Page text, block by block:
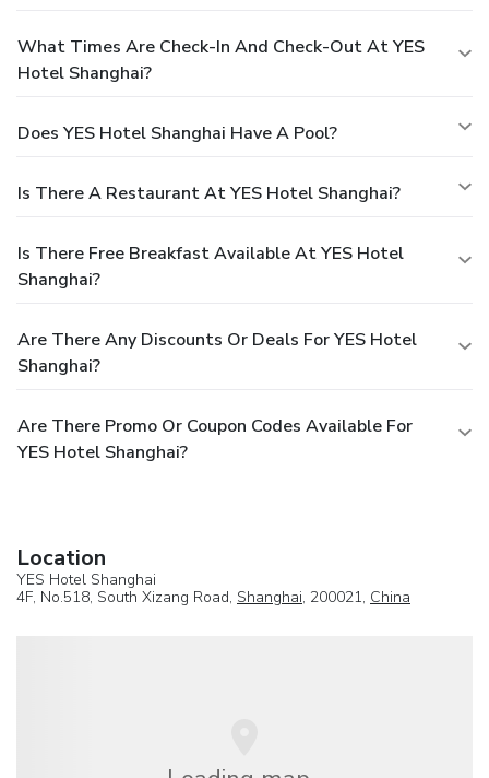
What Times Are Check-In And Check-Out At YES
Hotel Shanghai?
Does YES Hotel Shanghai Have A Pool?
Is There A Restaurant At YES Hotel Shanghai?
Is There Free Breakfast Available At YES Hotel
Shanghai?
Are There Any Discounts Or Deals For YES Hotel
Shanghai?
Are There Promo Or Coupon Codes Available For
YES Hotel Shanghai?
Location
YES Hotel Shanghai
4F, No.518, South Xizang Road, Shanghai, 200021, China